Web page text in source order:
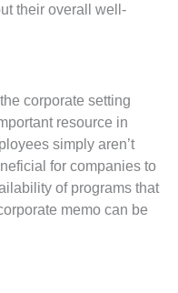
their overall well-
corporate setting
resource in
simply aren’t
for companies to
of programs that
memo can be